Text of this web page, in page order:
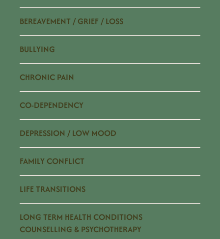
BEREAVEMENT / GRIEF / LOSS
BULLYING
CHRONIC PAIN
CO-DEPENDENCY
DEPRESSION / LOW MOOD
FAMILY CONFLICT
LIFE TRANSITIONS
LONG TERM HEALTH CONDITIONS
COUNSELLING & PSYCHOTHERAPY